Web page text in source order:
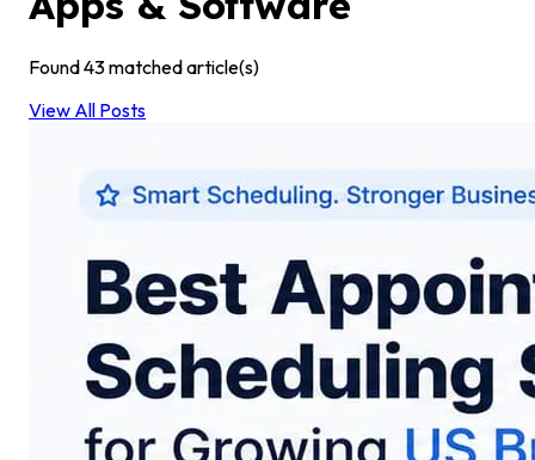
Found43matched article(s)
View All Posts